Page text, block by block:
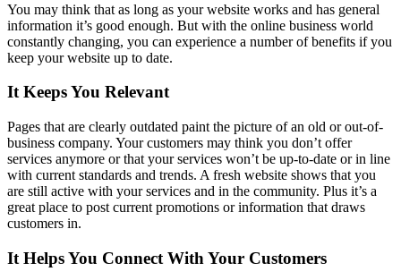
You may think that as long as your website works and has general
information it’s good enough. But with the online business world
constantly changing, you can experience a number of benefits if you
keep your website up to date.
It Keeps You Relevant
Pages that are clearly outdated paint the picture of an old or out-of-
business company. Your customers may think you don’t offer
services anymore or that your services won’t be up-to-date or in line
with current standards and trends. A fresh website shows that you
are still active with your services and in the community. Plus it’s a
great place to post current promotions or information that draws
customers in.
It Helps You Connect With Your Customers